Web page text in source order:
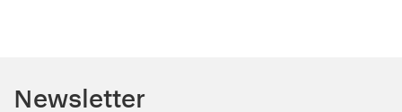
Newsletter